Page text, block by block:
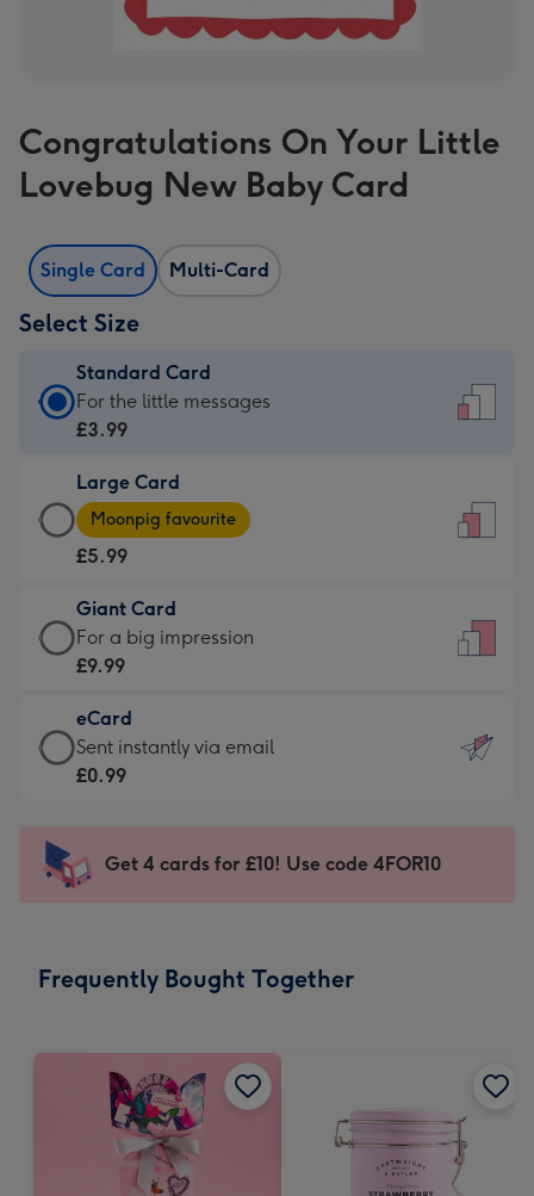
Congratulations On Your Little
Lovebug New Baby Card
Single Card Multi-Card
Select Size
Standard Card
Standard
Card
£3.99
-
For
little
messages
-
132
x
185
For the little messages
£3.99
Large Card
Large
Card
-
£5.99
-
Moonpig
-
Dimensions:
205
mm
Moonpig favourite
£5.99
Giant Card
Giant
Card
£9.99
-
For
impression
-
x
For a big impression
£9.99
eCard
eCard
-
Sent
instantly
Sent instantly via email
£0.99
Get 4 cards for £10! Use code 4FOR10
Frequently Bought Together